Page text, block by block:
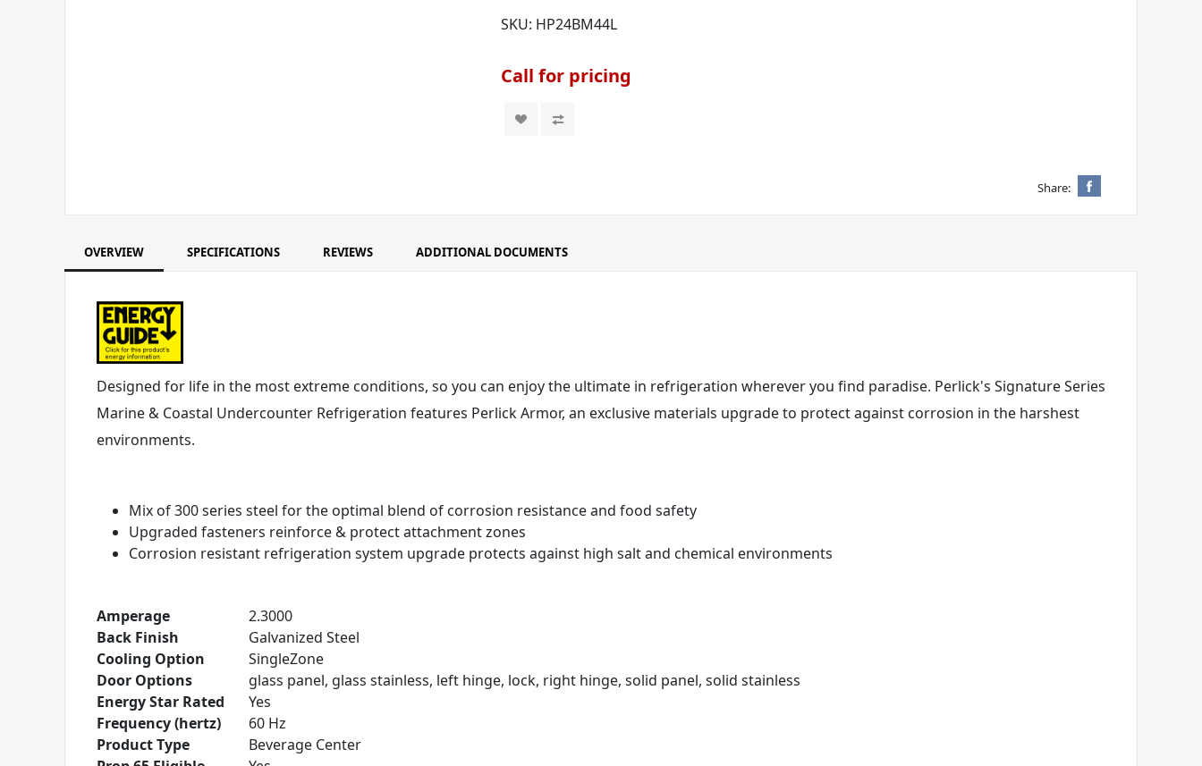
SKU: HP24BM44L
Call for pricing
Share:
OVERVIEW SPECIFICATIONS REVIEWS ADDITIONAL DOCUMENTS
Designed for life in the most extreme conditions, so you can enjoy the ultimate in refrigeration wherever you find paradise. Perlick's Signature Series
Marine & Coastal Undercounter Refrigeration features Perlick Armor, an exclusive materials upgrade to protect against corrosion in the harshest
environments.
Mix of 300 series steel for the optimal blend of corrosion resistance and food safety
Upgraded fasteners reinforce & protect attachment zones
Corrosion resistant refrigeration system upgrade protects against high salt and chemical environments
Amperage
2.3000
Back Finish
Galvanized Steel
Cooling Option
SingleZone
Door Options
glass panel, glass stainless, left hinge, lock, right hinge, solid panel, solid stainless
Energy Star Rated
Yes
Frequency (hertz)
60 Hz
Product Type
Beverage Center